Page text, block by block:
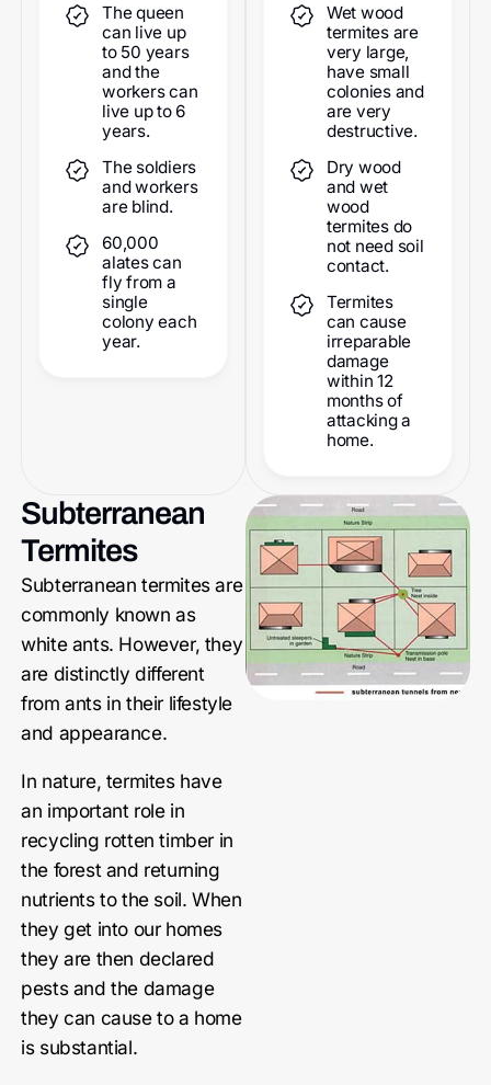
The queen
can live up
to 50 years
and the
workers can
live up to 6
years.
The soldiers
and workers
are blind.
60,000
alates can
fly from a
single
colony each
year.
Wet wood
termites are
very large,
have small
colonies and
are very
destructive.
Dry wood
and wet
wood
termites do
not need soil
contact.
Termites
can cause
irreparable
damage
within 12
months of
attacking a
home.
Subterranean
Termites
Subterranean termites are
commonly known as
white ants. However, they
are distinctly different
from ants in their lifestyle
and appearance.
In nature, termites have
an important role in
recycling rotten timber in
the forest and returning
nutrients to the soil. When
they get into our homes
they are then declared
pests and the damage
they can cause to a home
is substantial.